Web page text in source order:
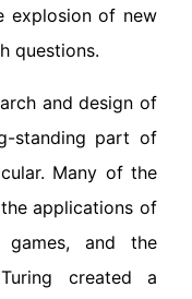
explosion of new
questions.
and design of
standing part of
Many of the
applications of
games, and the
created a